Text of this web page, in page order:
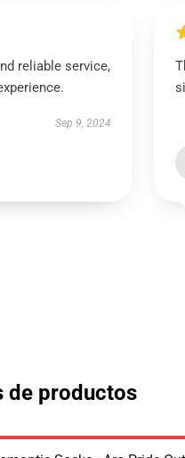
reliable service,
Sep 9, 2024
de productos